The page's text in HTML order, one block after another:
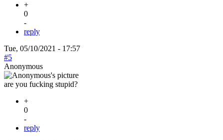
+
0
-
reply
Tue, 05/10/2021 - 17:57
#5
Anonymous
are you fucking stupid?
+
0
-
reply